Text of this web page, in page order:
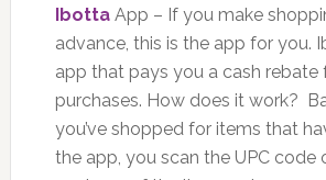
IbottaApp – If you make
advance, this is the app for you.
app that pays you a cash rebate
purchases. How does it work?
you’ve shopped for items that
the app, you scan the UPC code